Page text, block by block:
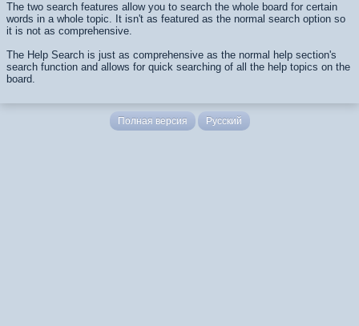
The two search features allow you to search the whole board for certain
words in a whole topic. It isn't as featured as the normal search option so
it is not as comprehensive.
The Help Search is just as comprehensive as the normal help section's
search function and allows for quick searching of all the help topics on the
board.
Полная версия Русский